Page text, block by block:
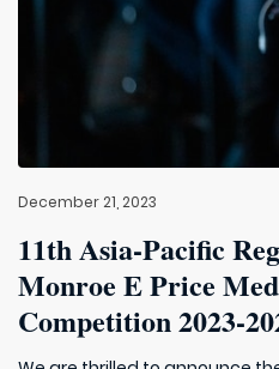
December 21, 2023
11th Asia-Pacific
Monroe E Price
Competition 2023-